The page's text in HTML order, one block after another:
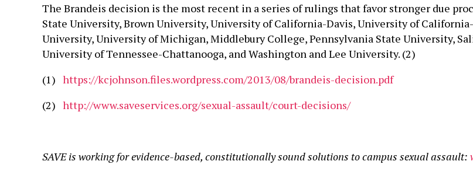
The Brandeis decision is the most recent in a series of rulings that favor stronger due
State University, Brown University, University of California-Davis, University of
University, University of Michigan, Middlebury College, Pennsylvania State University,
University of Tennessee-Chattanooga, and Washington and Lee University. (2)
(1) https://kcjohnson.files.wordpress.com/2013/08/brandeis-decision.pdf
(2) http://www.saveservices.org/sexual-assault/court-decisions/
SAVE is working for evidence-based, constitutionally sound solutions to campus sexual assault: